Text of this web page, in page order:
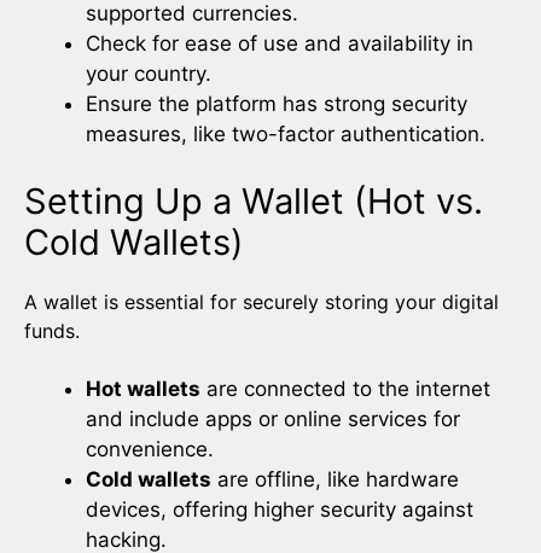
supported currencies.
Check for ease of use and availability in
your country.
Ensure the platform has strong security
measures, like two-factor authentication.
Setting Up a Wallet (Hot vs.
Cold Wallets)
A wallet is essential for securely storing your digital
funds.
Hot wallets are connected to the internet
and include apps or online services for
convenience.
Cold wallets are offline, like hardware
devices, offering higher security against
hacking.